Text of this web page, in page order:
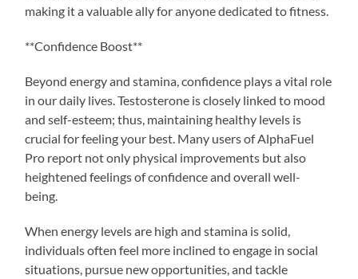
making it a valuable ally for anyone dedicated to fitness.
**Confidence Boost**
Beyond energy and stamina, confidence plays a vital role
in our daily lives. Testosterone is closely linked to mood
and self-esteem; thus, maintaining healthy levels is
crucial for feeling your best. Many users of AlphaFuel
Pro report not only physical improvements but also
heightened feelings of confidence and overall well-
being.
When energy levels are high and stamina is solid,
individuals often feel more inclined to engage in social
situations, pursue new opportunities, and tackle